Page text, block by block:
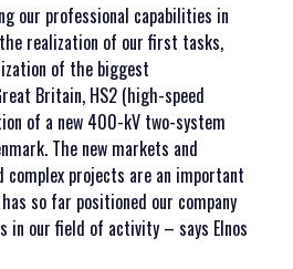
our professional capabilities in
realization of our first tasks,
of the biggest
Britain, HS2 (high-speed
of a new 400-kV two-system
The new markets and
complex projects are an important
so far positioned our company
in our field of activity – says Elnos